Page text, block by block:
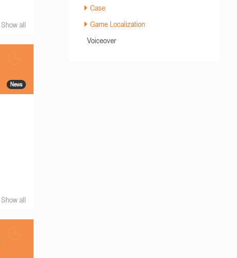
Show all
News
Show all
Case
Game Localization
Voiceover